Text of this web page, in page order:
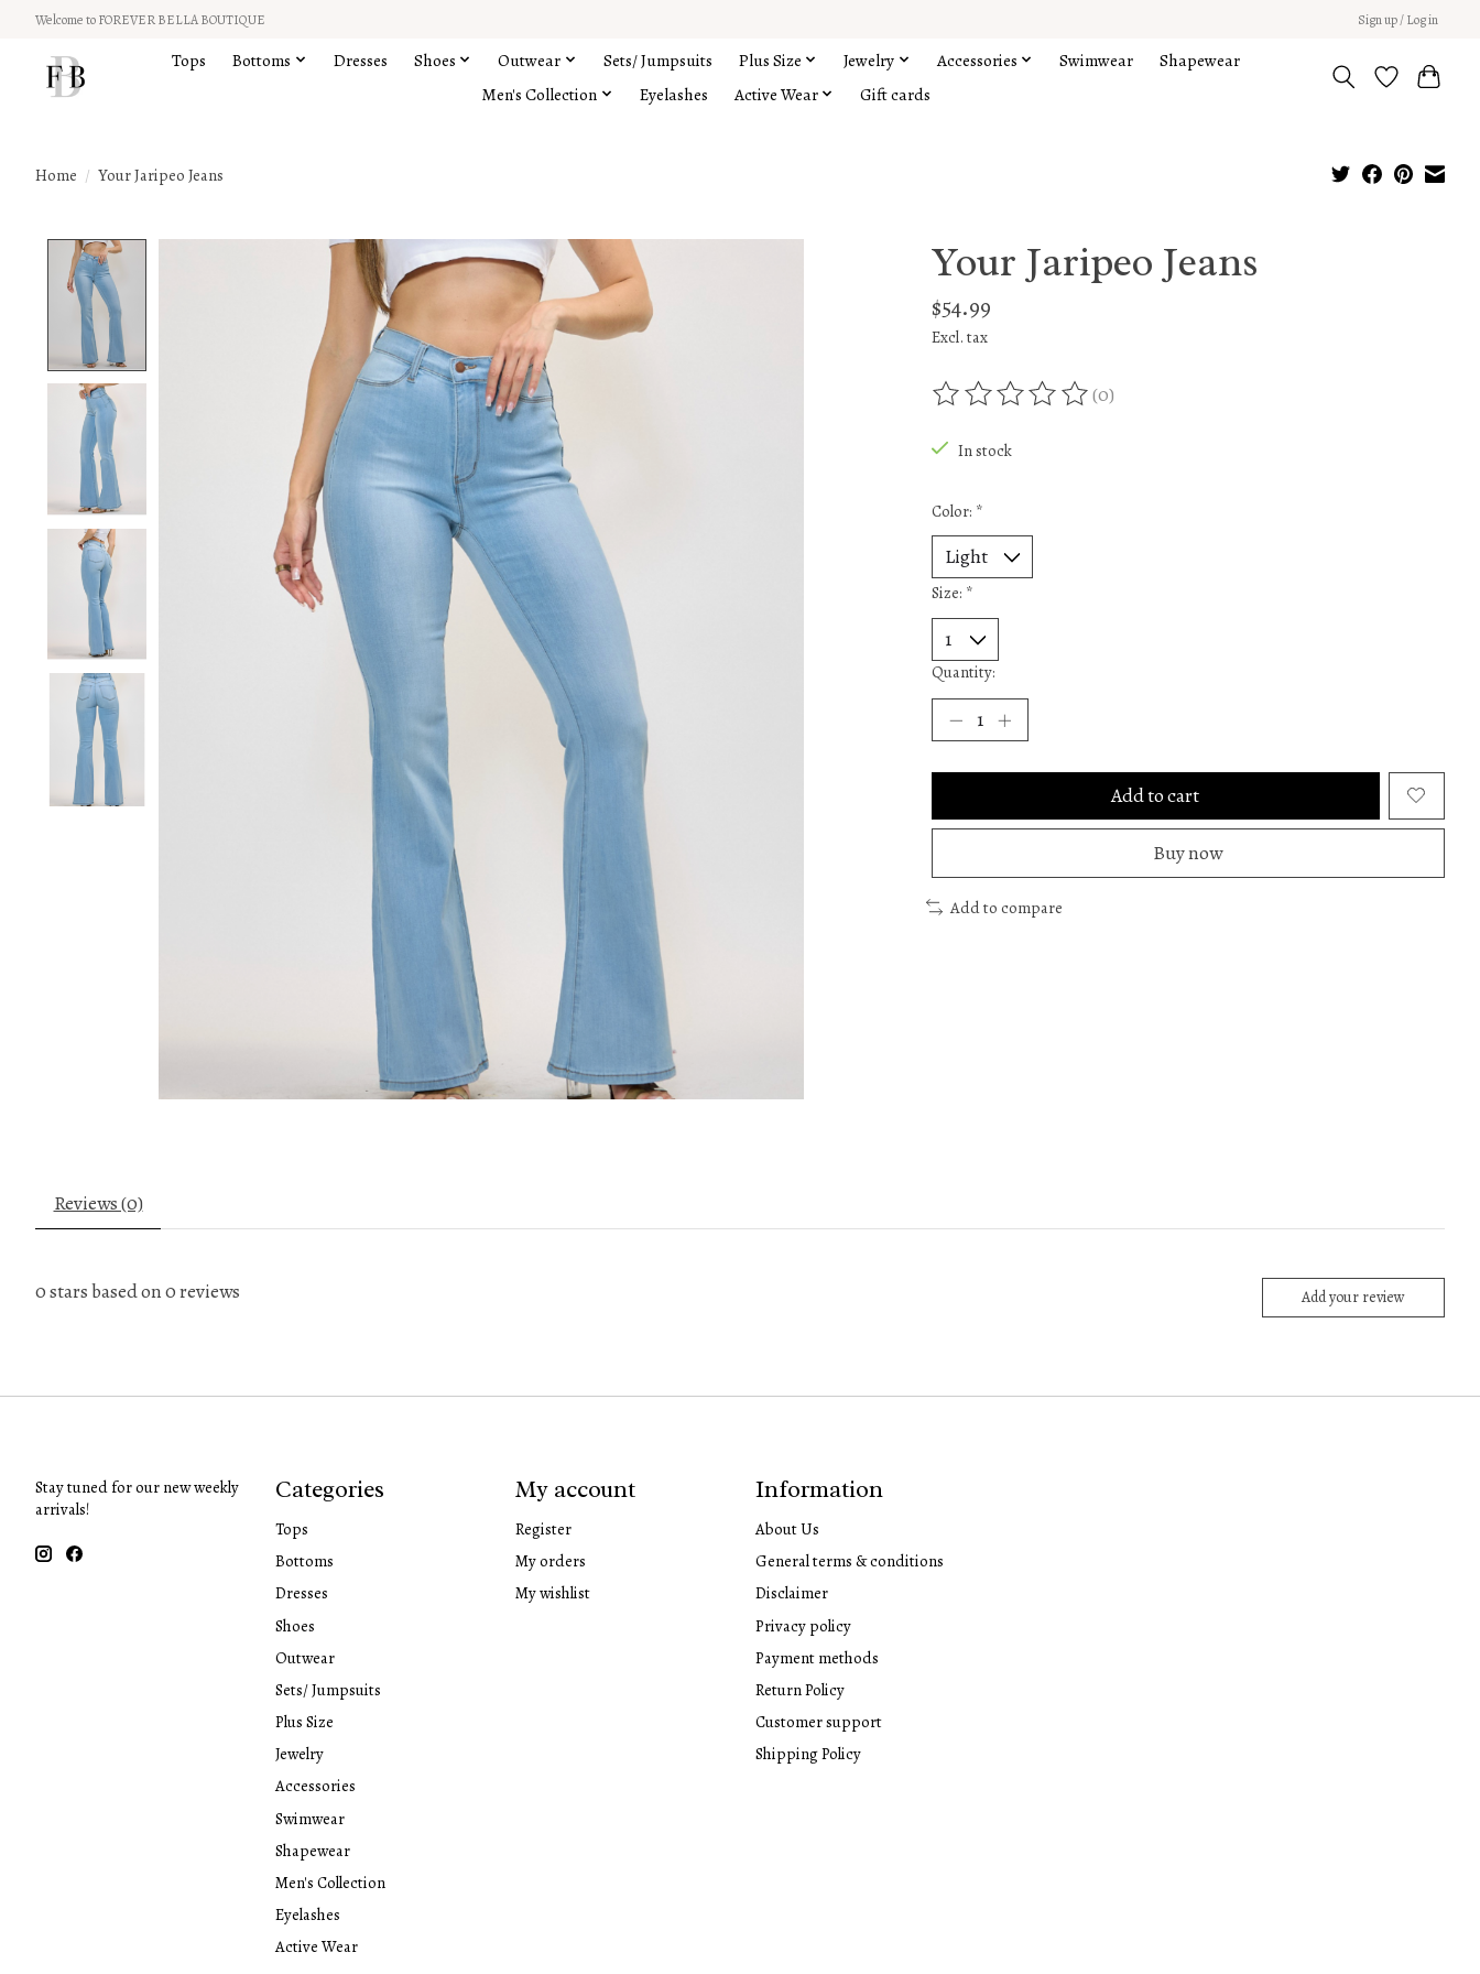
Welcome to FOREVER BELLA BOUTIQUE Sign up / Log in
Tops Bottoms Dresses Shoes Outwear Sets/ Jumpsuits Plus Size Jewelry Accessories Swimwear
Shapewear
Men's Collection
Eyelashes Active Wear Gift cards
Home / Your Jaripeo Jeans
Product image slideshow Items Your Jaripeo Jeans
$54.99
Excl. tax
The rating of this product is
(0)
In stock
Color: *
Size: *
Quantity:
Add to cart
Buy now
Add to compare
Reviews (0)
0stars based on0reviews Add your review
Stay tuned for our new weekly
arrivals!
Categories
Tops
Bottoms
Dresses
Shoes
Outwear
Sets/ Jumpsuits
Plus Size
Jewelry
Accessories
Swimwear
Shapewear
Men's Collection
Eyelashes
Active Wear
My account
Register
My orders
My wishlist
Information
About Us
General terms & conditions
Disclaimer
Privacy policy
Payment methods
Return Policy
Customer support
Shipping Policy